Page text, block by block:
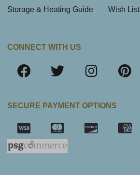
Storage & Heating Guide Wish List
CONNECT WITH US
SECURE PAYMENT OPTIONS